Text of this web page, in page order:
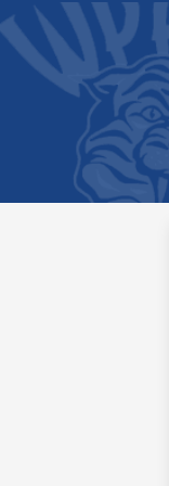
to
main
content